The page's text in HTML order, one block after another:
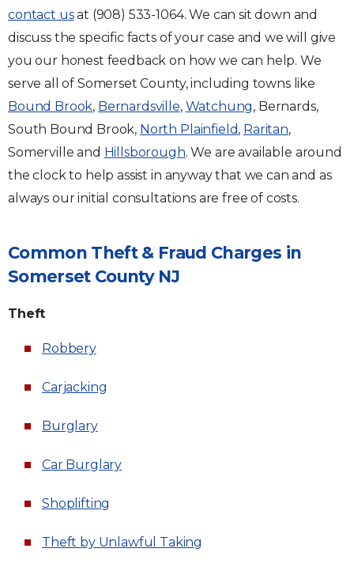
contact usat (908) 533-1064. We can sit down and
discuss the specific facts of your case and we will give
you our honest feedback on how we can help. We
serve all of Somerset County, including towns like
Bound Brook, Bernardsville, Watchung, Bernards,
South Bound Brook, North Plainfield, Raritan,
Somerville and Hillsborough. We are available around
the clock to help assist in anyway that we can and as
always our initial consultations are free of costs.
Common Theft & Fraud Charges in
Somerset County NJ
Theft
Robbery
Carjacking
Burglary
Car Burglary
Shoplifting
Theft by Unlawful Taking